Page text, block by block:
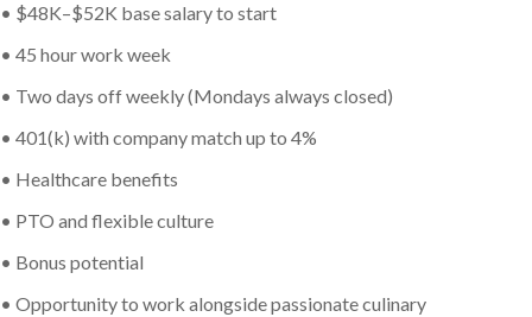
• $48K–$52K base salary to start
• 45 hour work week
• Two days off weekly (Mondays always closed)
• 401(k) with company match up to 4%
• Healthcare benefits
• PTO and flexible culture
• Bonus potential
• Opportunity to work alongside passionate culinary